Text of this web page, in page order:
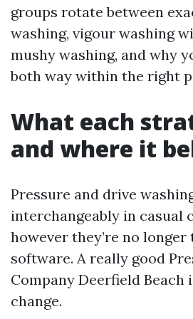
groups rotate between
washing, vigour washing
mushy washing, and why
both way within the right
What each
and where it
Pressure and drive
interchangeably in casual
however they’re no longer
software. A really good
Company Deerfield Beach
change.